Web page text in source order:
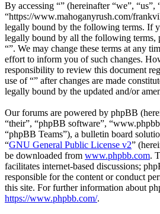
By accessing “” (hereinafter “we”, “us”,
“https://www.mahoganyrush.com/
legally bound by the following terms. If
legally bound by all the following terms,
“”. We may change these terms at any
effort to inform you of such changes.
responsibility to review this document
use of “” after changes are made
legally bound by the updated and/or
Our forums are powered by phpBB
“their”, “phpBB software”,
“phpBB Teams”), a bulletin board
“GNU General Public License v2”
be downloaded from www.phpbb.com.
facilitates internet-based discussions;
responsible for the content or conduct
this site. For further information about
https://www.phpbb.com/.